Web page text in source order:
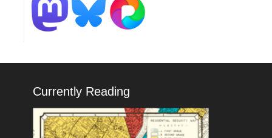
Currently Reading